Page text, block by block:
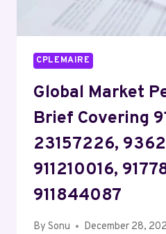
CPLEMAIRE
Global Market
Brief Covering
23157226,
911210016,
911844087
By Sonu December 28,